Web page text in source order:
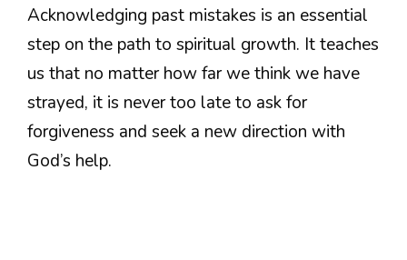
Acknowledging past mistakes is an essential
step on the path to spiritual growth. It teaches
us that no matter how far we think we have
strayed, it is never too late to ask for
forgiveness and seek a new direction with
God’s help.